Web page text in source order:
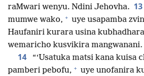
raMwari wenyu. Ndini Jehovha. 13
mumwe wako, + uye usapamba
Haufaniri kurara usina
wemaricho kusvikira mangwanani.
14
“‘Usatuka matsi kana kuisa
pamberi pebofu, + uye unofanira